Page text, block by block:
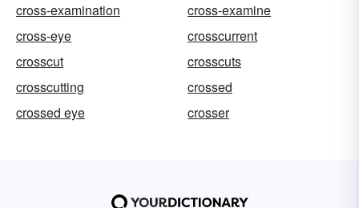
cross-examination
cross-examine
cross-eye
crosscurrent
crosscut
crosscuts
crosscutting
crossed
crossed eye
crosser